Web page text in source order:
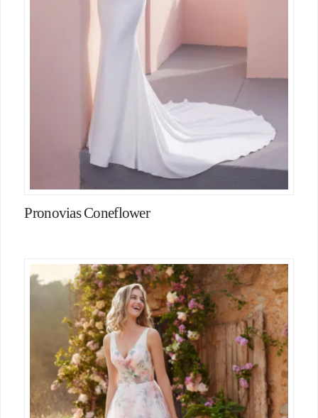
Pronovias Coneflower